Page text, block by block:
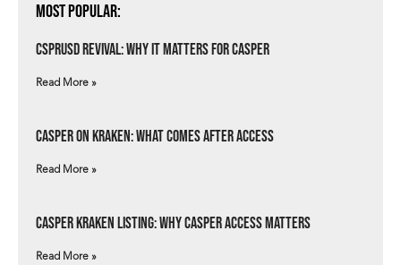
Most Popular:
csprUSD Revival: Why It Matters for Casper
Read More »
Casper on Kraken: What Comes After Access
Read More »
Casper Kraken Listing: Why Casper Access Matters
Read More »